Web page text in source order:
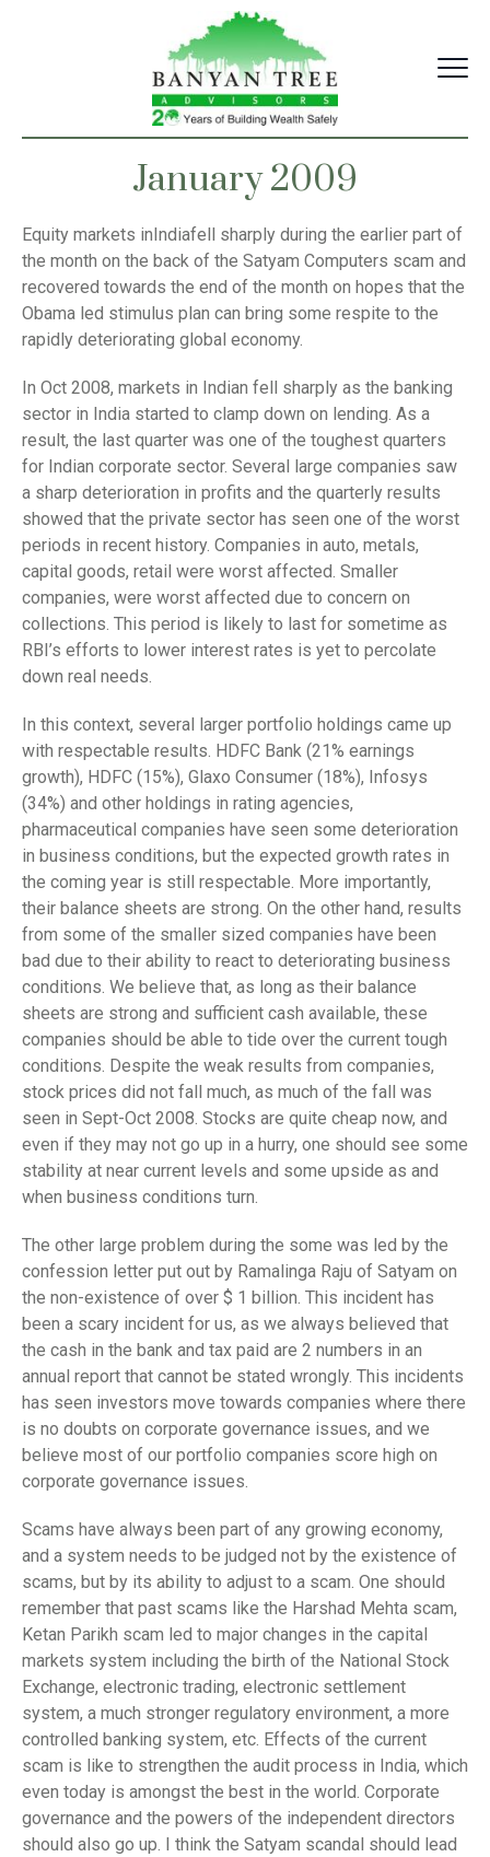
January 2009
Equity markets inIndiafell sharply during the earlier part of
the month on the back of the Satyam Computers scam and
recovered towards the end of the month on hopes that the
Obama led stimulus plan can bring some respite to the
rapidly deteriorating global economy.
In Oct 2008, markets in Indian fell sharply as the banking
sector in India started to clamp down on lending. As a
result, the last quarter was one of the toughest quarters
for Indian corporate sector. Several large companies saw
a sharp deterioration in profits and the quarterly results
showed that the private sector has seen one of the worst
periods in recent history. Companies in auto, metals,
capital goods, retail were worst affected. Smaller
companies, were worst affected due to concern on
collections. This period is likely to last for sometime as
RBI’s efforts to lower interest rates is yet to percolate
down real needs.
In this context, several larger portfolio holdings came up
with respectable results. HDFC Bank (21% earnings
growth), HDFC (15%), Glaxo Consumer (18%), Infosys
(34%) and other holdings in rating agencies,
pharmaceutical companies have seen some deterioration
in business conditions, but the expected growth rates in
the coming year is still respectable. More importantly,
their balance sheets are strong. On the other hand, results
from some of the smaller sized companies have been
bad due to their ability to react to deteriorating business
conditions. We believe that, as long as their balance
sheets are strong and sufficient cash available, these
companies should be able to tide over the current tough
conditions. Despite the weak results from companies,
stock prices did not fall much, as much of the fall was
seen in Sept-Oct 2008. Stocks are quite cheap now, and
even if they may not go up in a hurry, one should see some
stability at near current levels and some upside as and
when business conditions turn.
The other large problem during the some was led by the
confession letter put out by Ramalinga Raju of Satyam on
the non-existence of over $ 1 billion. This incident has
been a scary incident for us, as we always believed that
the cash in the bank and tax paid are 2 numbers in an
annual report that cannot be stated wrongly. This incidents
has seen investors move towards companies where there
is no doubts on corporate governance issues, and we
believe most of our portfolio companies score high on
corporate governance issues.
Scams have always been part of any growing economy,
and a system needs to be judged not by the existence of
scams, but by its ability to adjust to a scam. One should
remember that past scams like the Harshad Mehta scam,
Ketan Parikh scam led to major changes in the capital
markets system including the birth of the National Stock
Exchange, electronic trading, electronic settlement
system, a much stronger regulatory environment, a more
controlled banking system, etc. Effects of the current
scam is like to strengthen the audit process in India, which
even today is amongst the best in the world. Corporate
governance and the powers of the independent directors
should also go up. I think the Satyam scandal should lead